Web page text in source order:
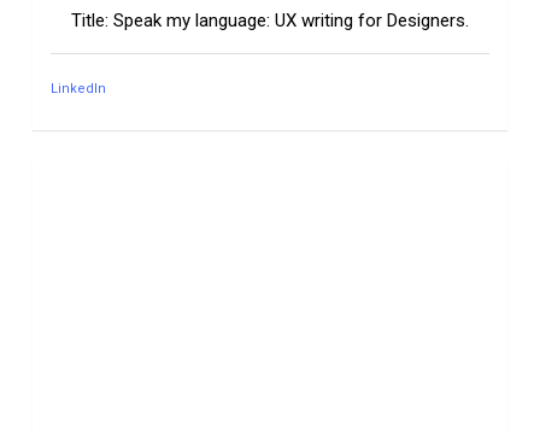
Title: Speak my language: UX writing for Designers.
LinkedIn